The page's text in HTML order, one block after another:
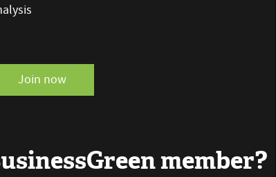
Join now
member?